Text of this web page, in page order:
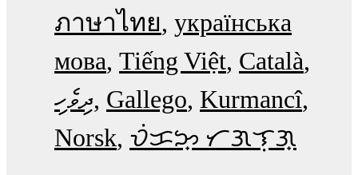
ภาษาไทย українська
мова Tiếng Việt Català
ދިވެހި Gallego Kurmancî
Norsk ᜏᜒᜃᜅ᜔ ᜆᜄᜎᜓᜄ᜔